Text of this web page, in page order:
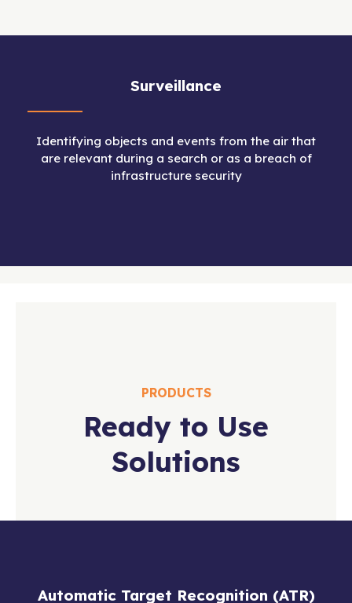
Surveillance
Identifying objects and events from the air that
are relevant during a search or as a breach of
infrastructure security
PRODUCTS
Ready to Use
Solutions
Automatic Target Recognition (ATR)